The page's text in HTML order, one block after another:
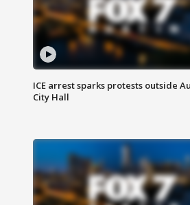
ICE arrest sparks protests outside
City Hall